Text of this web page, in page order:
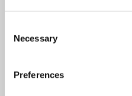
Selection
Necessary
Preferences
Downloads and
Options Proforma